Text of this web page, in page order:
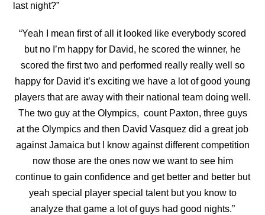
last night?”
“Yeah I mean first of all it looked like everybody scored
but no I’m happy for David, he scored the winner, he
scored the first two and performed really really well so
happy for David it’s exciting we have a lot of good young
players that are away with their national team doing well.
The two guy at the Olympics, count Paxton, three guys
at the Olympics and then David Vasquez did a great job
against Jamaica but I know against different competition
now those are the ones now we want to see him
continue to gain confidence and get better and better but
yeah special player special talent but you know to
analyze that game a lot of guys had good nights.”